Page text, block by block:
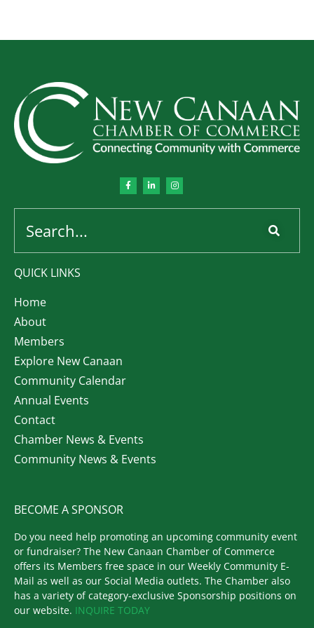
QUICK LINKS
Home
About
Members
Explore New Canaan
Community Calendar
Annual Events
Contact
Chamber News & Events
Community News & Events
BECOME A SPONSOR
Do you need help promoting an upcoming community event
or fundraiser? The New Canaan Chamber of Commerce
offers its Members free space in our Weekly Community E-
Mail as well as our Social Media outlets. The Chamber also
has a variety of category-exclusive Sponsorship positions on
our website. INQUIRE TODAY